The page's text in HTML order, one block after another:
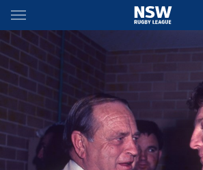
Main
You have skipped the navigation, tab for